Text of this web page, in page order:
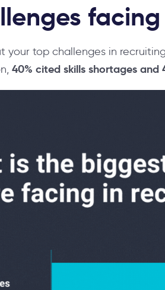
your top challenges in
40% cited skills shortages